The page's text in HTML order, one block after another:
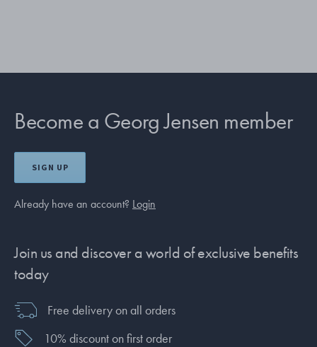
Become a Georg Jensen member
SIGN UP
Already have an account? Login
Join us and discover a world of exclusive benefits
today
Free delivery on all orders
10% discount on first order